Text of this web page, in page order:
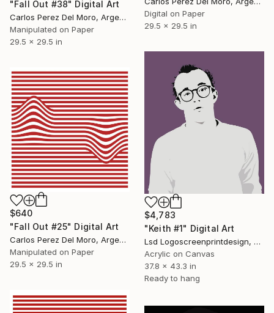
Digital on Paper
29.5 x 29.5 in
"Fall Out #38" Digital Art
Carlos Perez Del Moro, Argentina
Manipulated on Paper
29.5 x 29.5 in
$4,783
"Keith #1" Digital Art
Lsd Logoscreenprintdesign, Argentina
Acrylic on Canvas
37.8 x 43.3 in
Ready to hang
$640
"Fall Out #25" Digital Art
Carlos Perez Del Moro, Argentina
Manipulated on Paper
29.5 x 29.5 in